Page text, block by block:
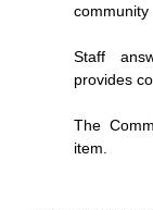
community
Staff
provides
The
item.